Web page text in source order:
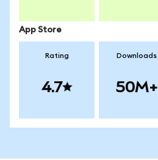
App Store
Rating
4.7
Downloads
50M+